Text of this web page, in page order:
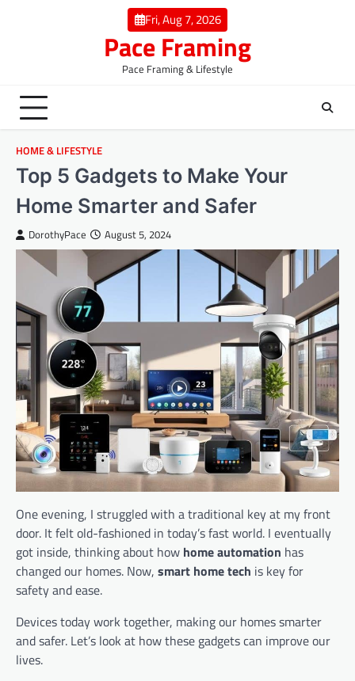
Fri, Aug 7, 2026
Pace Framing
Pace Framing & Lifestyle
HOME & LIFESTYLE
Top 5 Gadgets to Make Your
Home Smarter and Safer
DorothyPace August 5, 2024
One evening, I struggled with a traditional key at my front
door. It felt old-fashioned in today’s fast world. I eventually
got inside, thinking about how home automation has
changed our homes. Now, smart home tech is key for
safety and ease.
Devices today work together, making our homes smarter
and safer. Let’s look at how these gadgets can improve our
lives.